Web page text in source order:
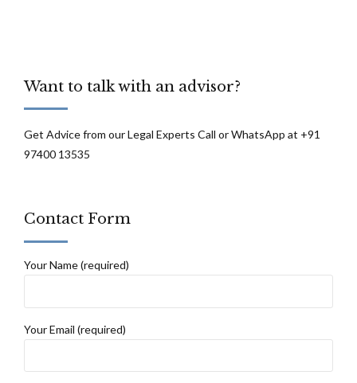
Want to talk with an advisor?
Get Advice from our Legal Experts Call or WhatsApp at +91
97400 13535
Contact Form
Your Name (required)
Your Email (required)